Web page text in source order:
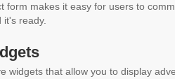
form makes it easy for users to
ready.
widgets that allow you to display